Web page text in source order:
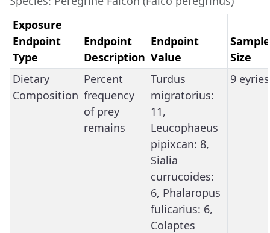
Exposure
Endpoint
Type
Endpoint
Description
Endpoint
Value
Sample
Size
Dietary
Composition
Percent
frequency
of prey
remains
Turdus
migratorius:
11,
Leucophaeus
pipixcan: 8,
Sialia
currucoides:
6, Phalaropus
fulicarius: 6,
Colaptes
9 eyries